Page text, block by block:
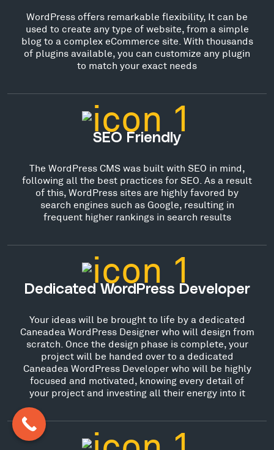
WordPress offers remarkable flexibility, It can be
used to create any type of website, from a simple
blog to a complex eCommerce site. With thousands
of plugins available, you can customize any plugin
to match your exact needs
SEO Friendly
The WordPress CMS was built with SEO in mind,
following all the best practices for SEO. As a result
of this, WordPress sites are highly favored by
search engines such as Google, resulting in
frequent higher rankings in search results
Dedicated WordPress Developer
Your ideas will be brought to life by a dedicated
Caneadea WordPress Designer who will design from
scratch. Once the design phase is complete, your
project will be handed over to a dedicated
Caneadea WordPress Developer who will be highly
focused and motivated, knowing every detail of
your project and investing all their energy into it